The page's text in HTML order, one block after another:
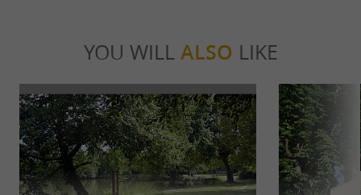
YOU WILL ALSO LIKE